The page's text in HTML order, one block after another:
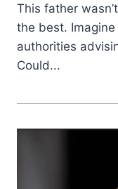
This father
the best.
authorities
Could...